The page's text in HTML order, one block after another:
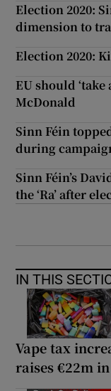
Election 2020:
dimension to
Election 2020:
EU should
McDonald
Sinn Féin
during
Sinn Féin’s
the ‘Ra’ after
IN THIS
Vape tax
raises €22m